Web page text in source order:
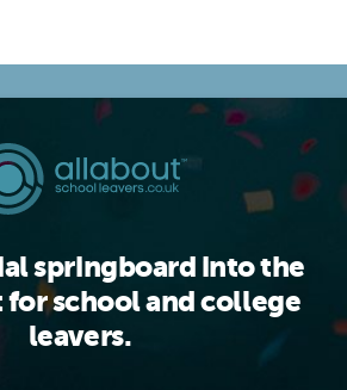
springboard into the
school and college
leavers.